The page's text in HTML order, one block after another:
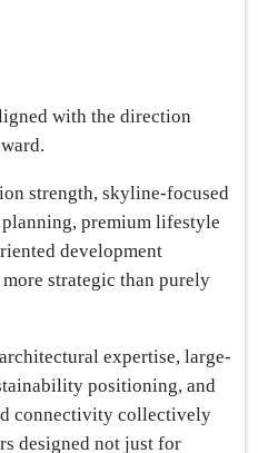
with the direction
strength, skyline-focused
premium lifestyle
development
strategic than purely
expertise, large-
positioning, and
connectivity collectively
designed not just for